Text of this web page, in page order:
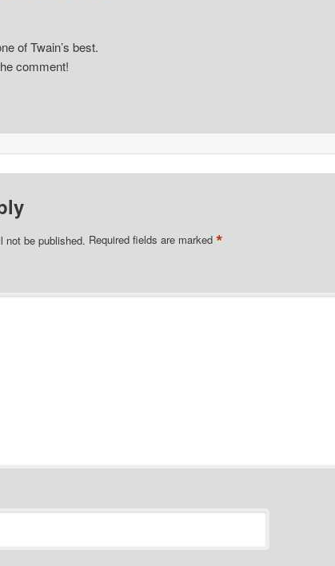
of Twain’s best.
comment!
not be published. Required fields are marked *